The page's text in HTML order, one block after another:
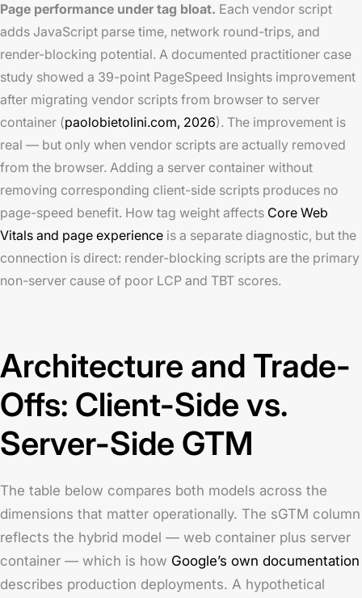
Page performance under tag bloat. Each vendor script
adds JavaScript parse time, network round-trips, and
render-blocking potential. A documented practitioner case
study showed a 39-point PageSpeed Insights improvement
after migrating vendor scripts from browser to server
container (paolobietolini.com, 2026). The improvement is
real — but only when vendor scripts are actually removed
from the browser. Adding a server container without
removing corresponding client-side scripts produces no
page-speed benefit. How tag weight affects Core Web
Vitals and page experience is a separate diagnostic, but the
connection is direct: render-blocking scripts are the primary
non-server cause of poor LCP and TBT scores.
Architecture and Trade-
Offs: Client-Side vs.
Server-Side GTM
The table below compares both models across the
dimensions that matter operationally. The sGTM column
reflects the hybrid model — web container plus server
container — which is how Google’s own documentation
describes production deployments. A hypothetical